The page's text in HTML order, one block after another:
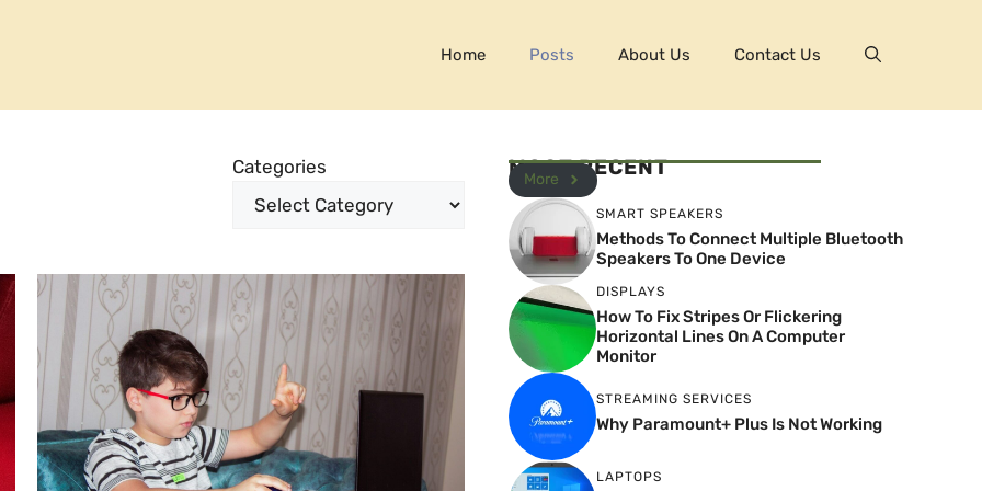
Home Posts About Us Contact Us
Categories MOST RECENT
More
SMART SPEAKERS
Methods To Connect Multiple Bluetooth
Speakers To One Device
DISPLAYS
How To Fix Stripes Or Flickering
Horizontal Lines On A Computer
Monitor
STREAMING SERVICES
Why Paramount+ Plus Is Not Working
LAPTOPS